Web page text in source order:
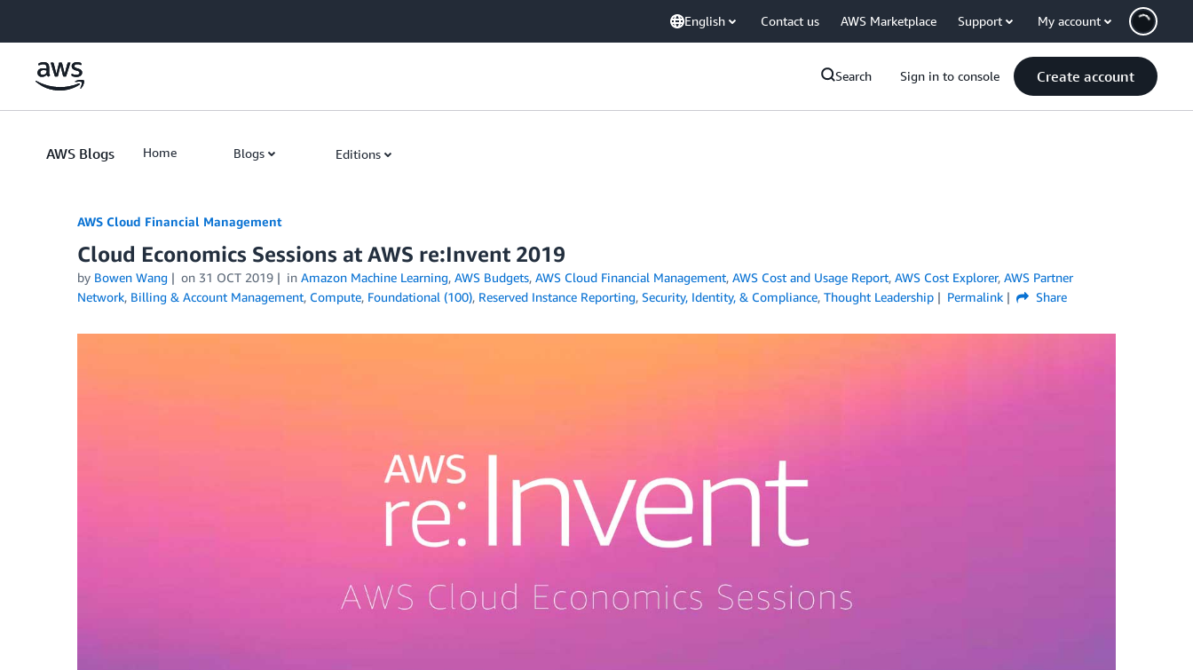
English Contact us AWS Marketplace Support My account
Search Sign in to console Create account
AWS Blogs Home Blogs Editions
AWS Cloud Financial Management
Cloud Economics Sessions at AWS re:Invent 2019
by Bowen Wang on 31 OCT 2019 in Amazon Machine Learning, AWS Budgets, AWS Cloud Financial Management, AWS Cost and Usage Report, AWS Cost Explorer, AWS Partner
Network, Billing & Account Management, Compute, Foundational (100), Reserved Instance Reporting, Security, Identity, & Compliance, Thought Leadership Permalink Share